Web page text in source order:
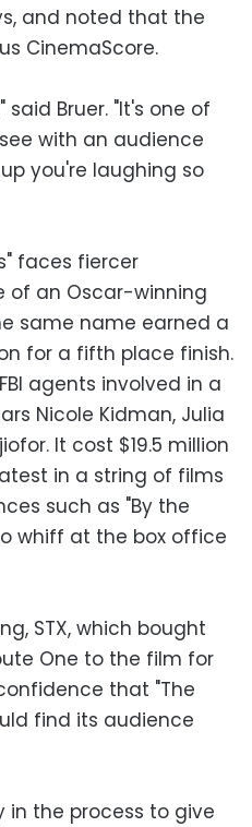
and noted that the
CinemaScore.
said Bruer. "It's one of
with an audience
you're laughing so
faces fiercer
of an Oscar-winning
same name earned a
for a fifth place finish.
agents involved in a
Nicole Kidman, Julia
It cost $19.5 million
in a string of films
such as "By the
whiff at the box office
STX, which bought
One to the film for
that "The
find its audience
in the process to give